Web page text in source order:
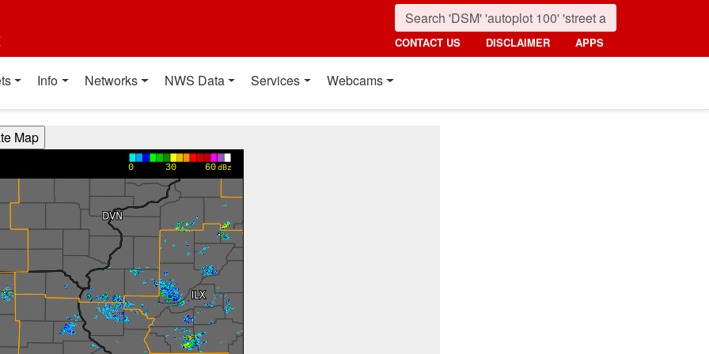
CONTACT US DISCLAIMER APPS
Info Networks NWS Data Services Webcams